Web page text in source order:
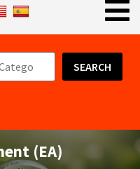
SEARCH
(EA)